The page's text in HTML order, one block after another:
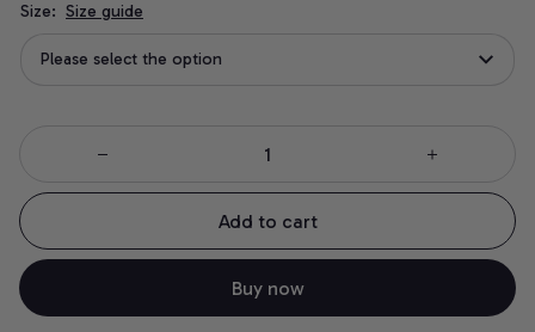
Size: Size guide
Please select the option
Add to cart
Buy now